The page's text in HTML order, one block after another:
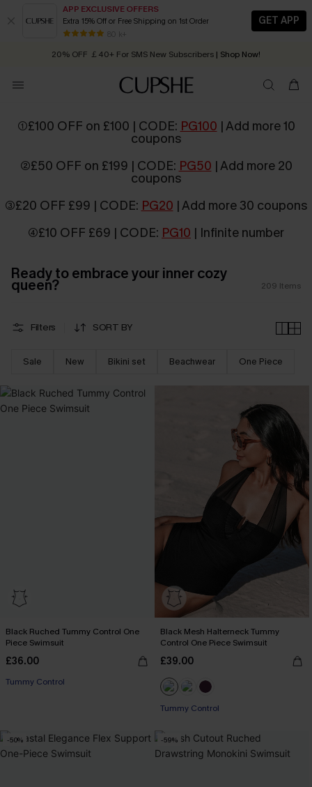
APP EXCLUSIVE OFFERS
Extra 15% Off or Free Shipping on 1st Order
80 k+
GET APP
Early Autumn Fashion: Fresh Pieces For Now, Next and Later
20% OFF ￡40+ For SMS New Subscribers | Shop Now!
Quick Shipping:Order today, receive in2 - 3 working days
①£100 OFF on £100 | CODE: PG100 | Add more 10
coupons
②£50 OFF on £199 | CODE: PG50 | Add more 20
coupons
③£20 OFF £99 | CODE: PG20 | Add more 30 coupons
④£10 OFF £69 | CODE: PG10 | Infinite number
Ready to embrace your inner cozy
queen? 209 Items
Filters SORT BY
Sale New Bikini set Beachwear One Piece
Black Ruched Tummy Control One
Piece Swimsuit
£36.00
Tummy Control
Black Mesh Halterneck Tummy
Control One Piece Swimsuit
£39.00
Tummy Control
-50% -59%